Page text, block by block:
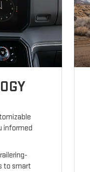
informed
to smart